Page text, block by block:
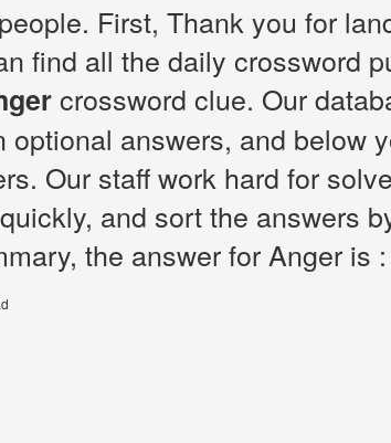
First, Thank you for
find all the daily crossword
crossword clue. Our
optional answers, and below
Our staff work hard for
and sort the answers
the answer for Anger is :